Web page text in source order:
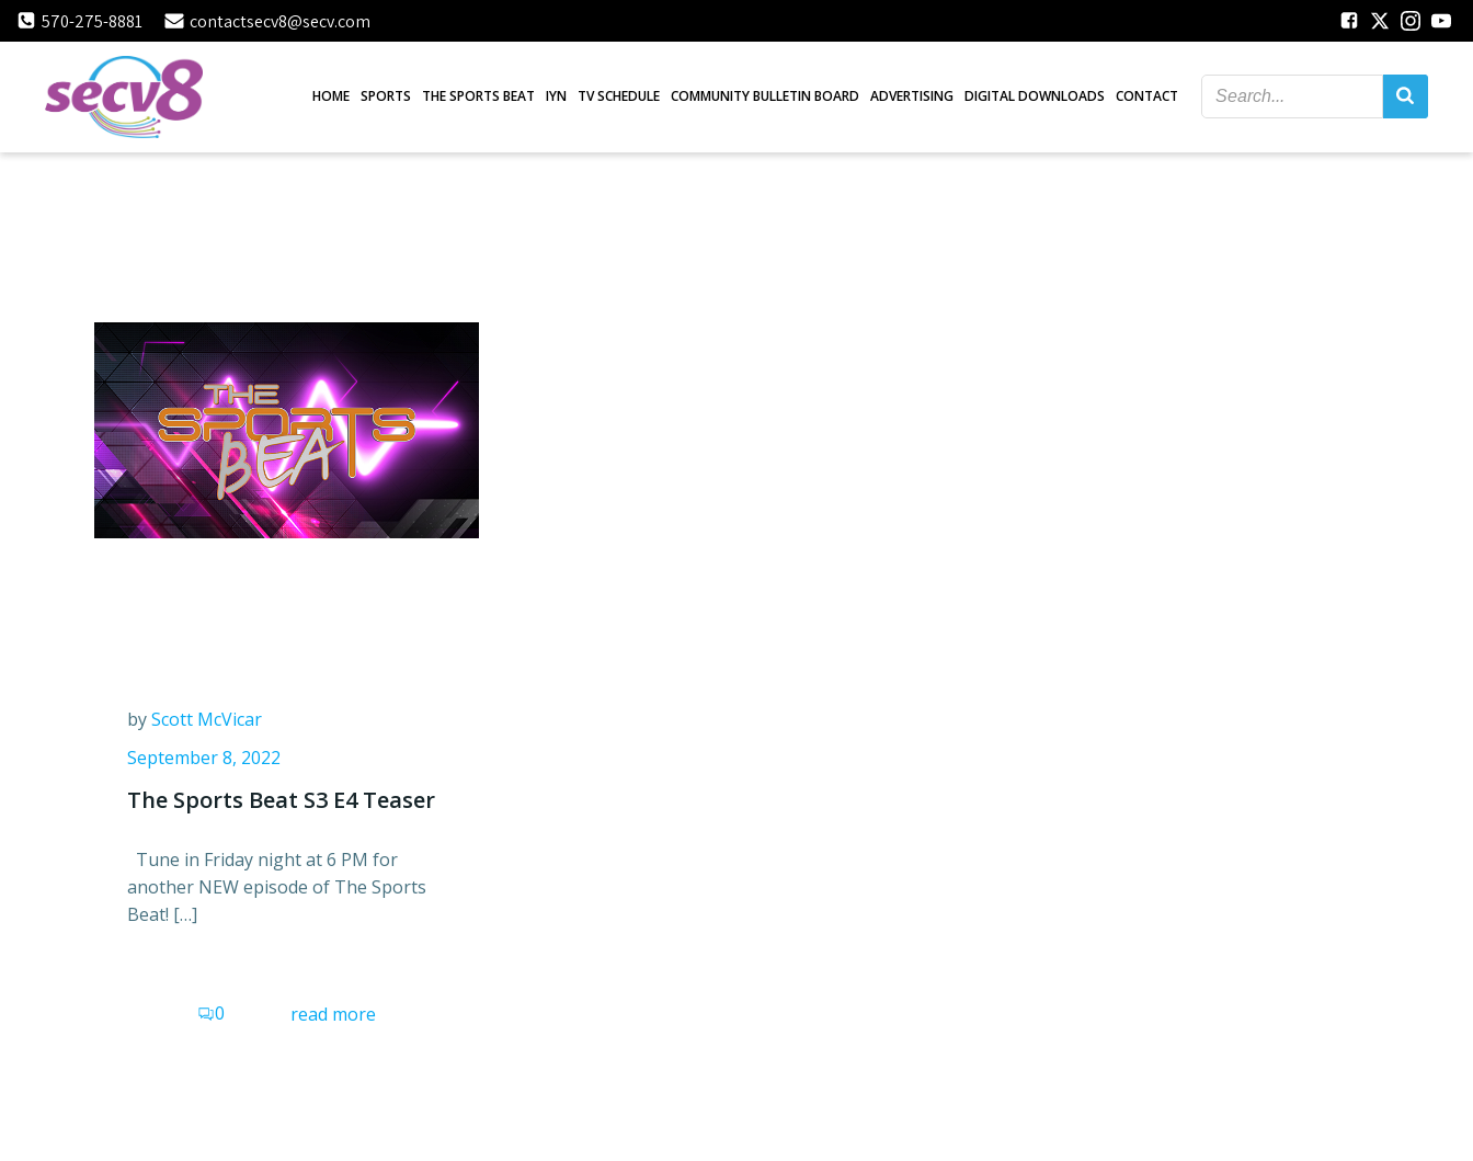
Skip
to
570-275-8881 contactsecv8@secv.com
HOME SPORTS THE SPORTS BEAT IYN TV SCHEDULE COMMUNITY BULLETIN BOARD ADVERTISING DIGITAL DOWNLOADS CONTACT
byScott McVicar
September 8, 2022
The Sports Beat S3 E4 Teaser
Tune in Friday night at 6 PM for
another NEW episode of The Sports
Beat! […]
0 read more